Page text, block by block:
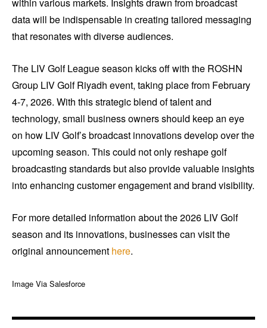
within various markets. Insights drawn from broadcast
data will be indispensable in creating tailored messaging
that resonates with diverse audiences.
The LIV Golf League season kicks off with the ROSHN
Group LIV Golf Riyadh event, taking place from February
4-7, 2026. With this strategic blend of talent and
technology, small business owners should keep an eye
on how LIV Golf’s broadcast innovations develop over the
upcoming season. This could not only reshape golf
broadcasting standards but also provide valuable insights
into enhancing customer engagement and brand visibility.
For more detailed information about the 2026 LIV Golf
season and its innovations, businesses can visit the
original announcement here.
Image Via Salesforce